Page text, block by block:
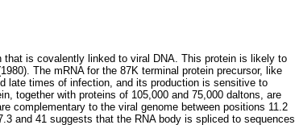
is covalently linked to viral DNA. This protein is likely to
The mRNA for the 87K terminal protein precursor, like
late times of infection, and its production is sensitive to
together with proteins of 105,000 and 75,000 daltons, are
complementary to the viral genome between positions 11.2
and 41 suggests that the RNA body is spliced to sequences